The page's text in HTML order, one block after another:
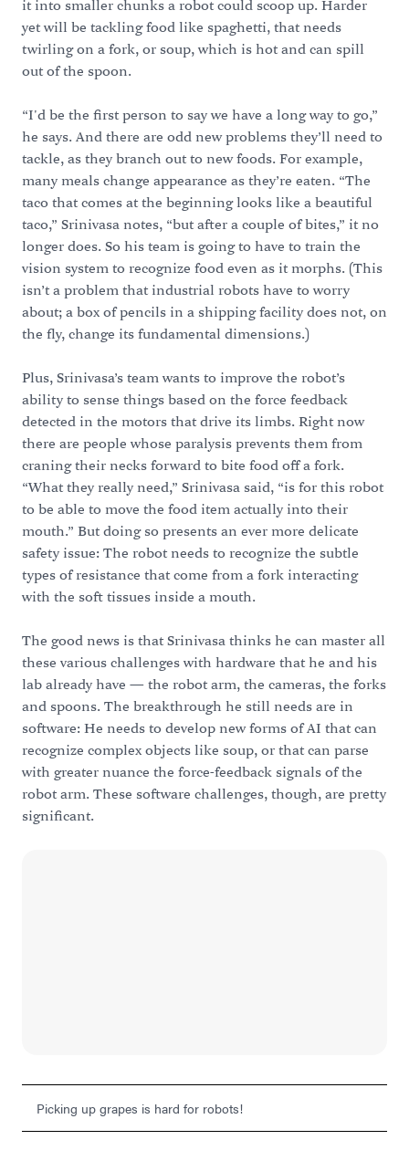
it into smaller chunks a robot could scoop up. Harder
yet will be tackling food like spaghetti, that needs
twirling on a fork, or soup, which is hot and can spill
out of the spoon.
“I'd be the first person to say we have a long way to go,”
he says. And there are odd new problems they’ll need to
tackle, as they branch out to new foods. For example,
many meals change appearance as they’re eaten. “The
taco that comes at the beginning looks like a beautiful
taco,” Srinivasa notes, “but after a couple of bites,” it no
longer does. So his team is going to have to train the
vision system to recognize food even as it morphs. (This
isn’t a problem that industrial robots have to worry
about; a box of pencils in a shipping facility does not, on
the fly, change its fundamental dimensions.)
Plus, Srinivasa’s team wants to improve the robot’s
ability to sense things based on the force feedback
detected in the motors that drive its limbs. Right now
there are people whose paralysis prevents them from
craning their necks forward to bite food off a fork.
“What they really need,” Srinivasa said, “is for this robot
to be able to move the food item actually into their
mouth.” But doing so presents an ever more delicate
safety issue: The robot needs to recognize the subtle
types of resistance that come from a fork interacting
with the soft tissues inside a mouth.
The good news is that Srinivasa thinks he can master all
these various challenges with hardware that he and his
lab already have — the robot arm, the cameras, the forks
and spoons. The breakthrough he still needs are in
software: He needs to develop new forms of AI that can
recognize complex objects like soup, or that can parse
with greater nuance the force-feedback signals of the
robot arm. These software challenges, though, are pretty
significant.
Picking up grapes is hard for robots!